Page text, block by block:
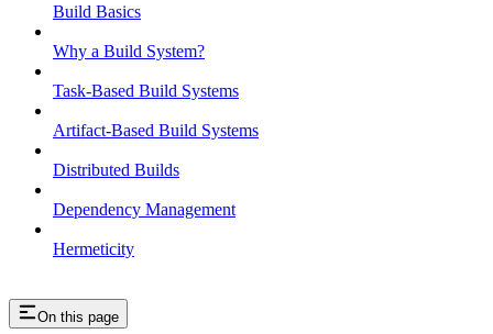
Build Basics
Why a Build System?
Task-Based Build Systems
Artifact-Based Build Systems
Distributed Builds
Dependency Management
Hermeticity
On this page